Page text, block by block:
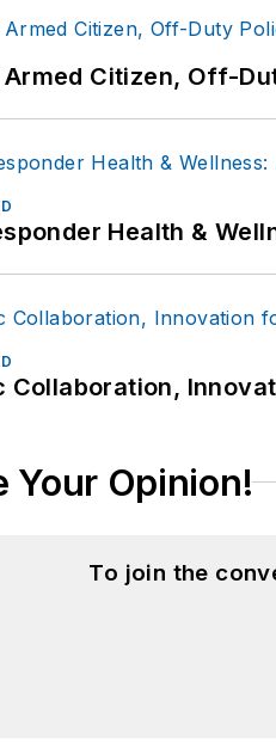
Citizen, Off-
Health &
Collaboration,
Your Opinion!
To join the